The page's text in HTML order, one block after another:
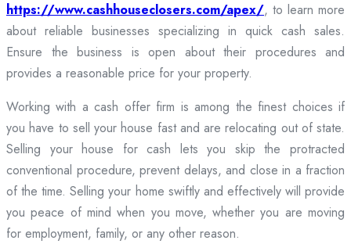
https://www.cashhouseclosers.com/apex/, to learn more
about reliable businesses specializing in quick cash sales.
Ensure the business is open about their procedures and
provides a reasonable price for your property.
Working with a cash offer firm is among the finest choices if
you have to sell your house fast and are relocating out of state.
Selling your house for cash lets you skip the protracted
conventional procedure, prevent delays, and close in a fraction
of the time. Selling your home swiftly and effectively will provide
you peace of mind when you move, whether you are moving
for employment, family, or any other reason.